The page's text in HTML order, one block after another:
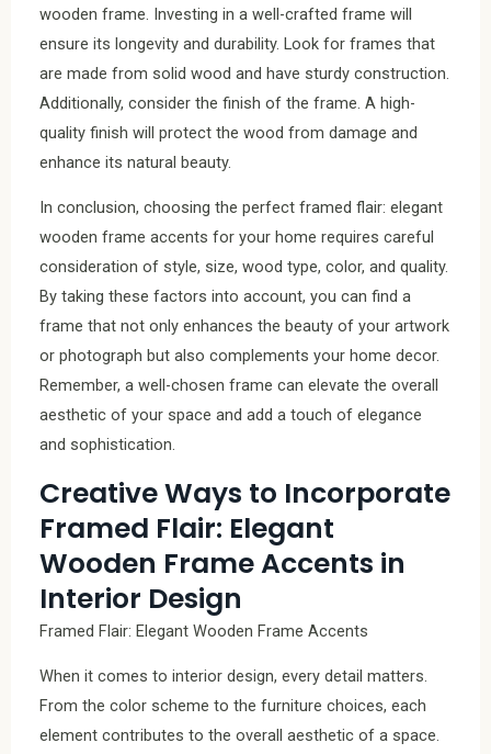
wooden frame. Investing in a well-crafted frame will
ensure its longevity and durability. Look for frames that
are made from solid wood and have sturdy construction.
Additionally, consider the finish of the frame. A high-
quality finish will protect the wood from damage and
enhance its natural beauty.
In conclusion, choosing the perfect framed flair: elegant
wooden frame accents for your home requires careful
consideration of style, size, wood type, color, and quality.
By taking these factors into account, you can find a
frame that not only enhances the beauty of your artwork
or photograph but also complements your home decor.
Remember, a well-chosen frame can elevate the overall
aesthetic of your space and add a touch of elegance
and sophistication.
Creative Ways to Incorporate
Framed Flair: Elegant
Wooden Frame Accents in
Interior Design
Framed Flair: Elegant Wooden Frame Accents
When it comes to interior design, every detail matters.
From the color scheme to the furniture choices, each
element contributes to the overall aesthetic of a space.